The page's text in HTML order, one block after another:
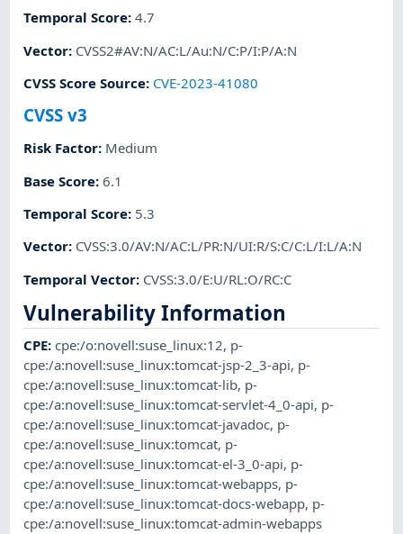
Temporal Score:4.7
Vector: CVSS2#AV:N/AC:L/Au:N/C:P/I:P/A:N
CVSS Score Source: CVE-2023-41080
CVSS v3
Risk Factor: Medium
Base Score:6.1
Temporal Score: 5.3
Vector: CVSS:3.0/AV:N/AC:L/PR:N/UI:R/S:C/C:L/I:L/A:N
Temporal Vector: CVSS:3.0/E:U/RL:O/RC:C
Vulnerability Information
CPE:cpe:/o:novell:suse_linux:12, p-
cpe:/a:novell:suse_linux:tomcat-jsp-2_3-api, p-
cpe:/a:novell:suse_linux:tomcat-lib, p-
cpe:/a:novell:suse_linux:tomcat-servlet-4_0-api, p-
cpe:/a:novell:suse_linux:tomcat-javadoc, p-
cpe:/a:novell:suse_linux:tomcat, p-
cpe:/a:novell:suse_linux:tomcat-el-3_0-api, p-
cpe:/a:novell:suse_linux:tomcat-webapps, p-
cpe:/a:novell:suse_linux:tomcat-docs-webapp, p-
cpe:/a:novell:suse_linux:tomcat-admin-webapps